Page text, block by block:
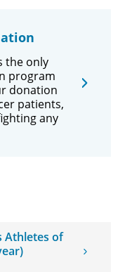
Athletes of
the only
program
donation
patients,
any